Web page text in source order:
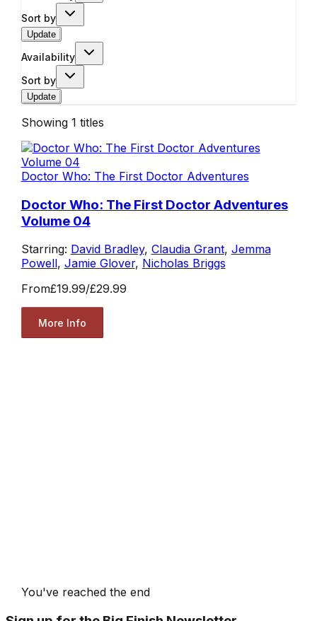
Sort by
Update
Availability
Sort by
Update
Showing 1 titles
Doctor Who: The First Doctor Adventures
Doctor Who: The First Doctor Adventures
Volume 04
Starring: David Bradley, Claudia Grant, Jemma
Powell, Jamie Glover, Nicholas Briggs
From£19.99/£29.99
More Info
You've reached the end